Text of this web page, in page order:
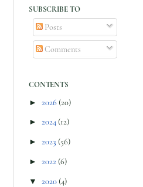
SUBSCRIBE TO
Posts
Comments
CONTENTS
► 2026 (20)
► 2024 (12)
► 2023 (56)
► 2022 (6)
▼ 2020 (4)